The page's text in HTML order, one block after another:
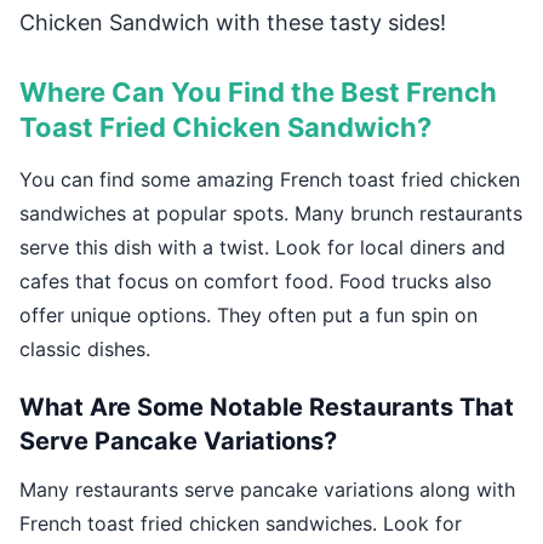
Chicken Sandwich with these tasty sides!
Where Can You Find the Best French
Toast Fried Chicken Sandwich?
You can find some amazing French toast fried chicken
sandwiches at popular spots. Many brunch restaurants
serve this dish with a twist. Look for local diners and
cafes that focus on comfort food. Food trucks also
offer unique options. They often put a fun spin on
classic dishes.
What Are Some Notable Restaurants That
Serve Pancake Variations?
Many restaurants serve pancake variations along with
French toast fried chicken sandwiches. Look for